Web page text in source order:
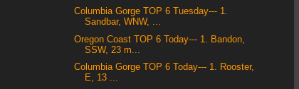
Columbia Gorge TOP 6 Tuesday--- 1.
Sandbar, WNW, ...
Oregon Coast TOP 6 Today--- 1. Bandon,
SSW, 23 m...
Columbia Gorge TOP 6 Today--- 1. Rooster,
E, 13 ...